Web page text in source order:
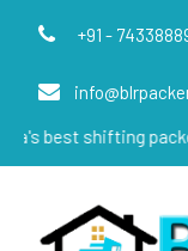
+91 -
packers and